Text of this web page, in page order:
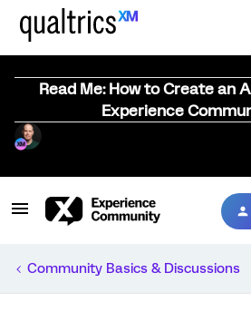
Read Me: How to Create an
Experience
Community Basics & Discussions